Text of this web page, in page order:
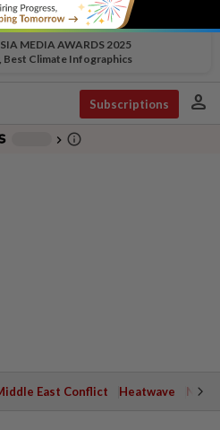
MEDIA AWARDS 2025
Best Climate Infographics
Subscriptions person
chevron_right info_outline
East Conflict Heatwave